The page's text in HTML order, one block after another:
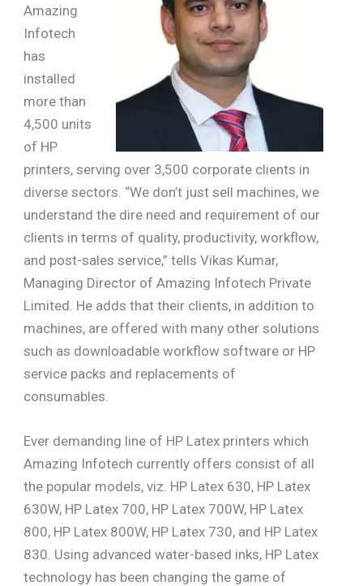
Amazing
Infotech
has
installed
more than
4,500 units
of HP
printers, serving over 3,500 corporate clients in
diverse sectors. “We don’t just sell machines, we
understand the dire need and requirement of our
clients in terms of quality, productivity, workflow,
and post-sales service,” tells Vikas Kumar,
Managing Director of Amazing Infotech Private
Limited. He adds that their clients, in addition to
machines, are offered with many other solutions
such as downloadable workflow software or HP
service packs and replacements of
consumables.
Ever demanding line of HP Latex printers which
Amazing Infotech currently offers consist of all
the popular models, viz. HP Latex 630, HP Latex
630W, HP Latex 700, HP Latex 700W, HP Latex
800, HP Latex 800W, HP Latex 730, and HP Latex
830. Using advanced water-based inks, HP Latex
technology has been changing the game of